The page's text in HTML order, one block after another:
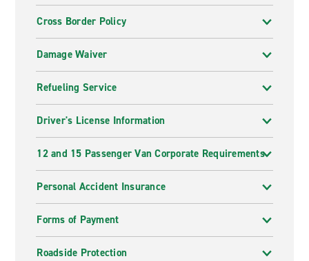
Cross Border Policy
Damage Waiver
Refueling Service
Driver's License Information
12 and 15 Passenger Van Corporate Requirements
Personal Accident Insurance
Forms of Payment
Roadside Protection